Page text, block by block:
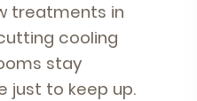
treatments in
cooling
stay
just to keep up.